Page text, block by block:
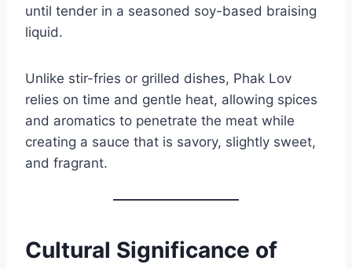
until tender in a seasoned soy-based braising
liquid.
Unlike stir-fries or grilled dishes, Phak Lov
relies on time and gentle heat, allowing spices
and aromatics to penetrate the meat while
creating a sauce that is savory, slightly sweet,
and fragrant.
Cultural Significance of